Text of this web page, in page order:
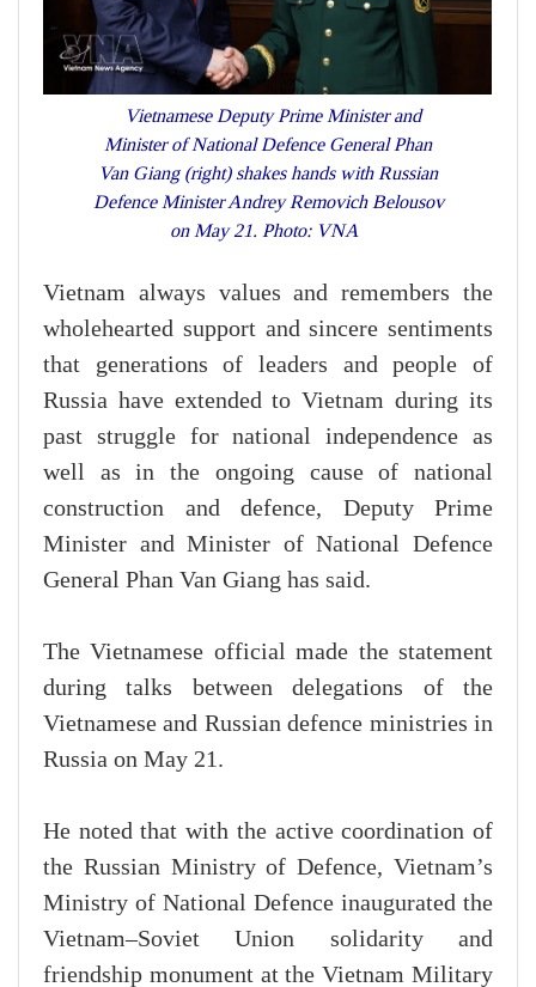
Vietnamese Deputy Prime Minister and
Minister of National Defence General Phan
Van Giang (right) shakes hands with Russian
Defence Minister Andrey Removich Belousov
on May 21. Photo: VNA
Vietnam always values and remembers the
wholehearted support and sincere sentiments
that generations of leaders and people of
Russia have extended to Vietnam during its
past struggle for national independence as
well as in the ongoing cause of national
construction and defence, Deputy Prime
Minister and Minister of National Defence
General Phan Van Giang has said.
The Vietnamese official made the statement
during talks between delegations of the
Vietnamese and Russian defence ministries in
Russia on May 21.
He noted that with the active coordination of
the Russian Ministry of Defence, Vietnam’s
Ministry of National Defence inaugurated the
Vietnam–Soviet Union solidarity and
friendship monument at the Vietnam Military